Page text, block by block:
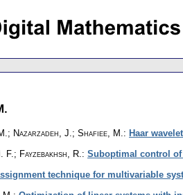
Nazarzadeh, J.; Shafiee, M.: Haar
F.; Fayzebakhsh, R.: Suboptimal control
technique for multivariable